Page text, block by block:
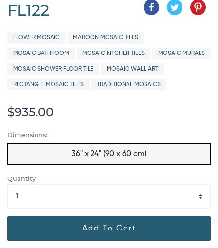
FL122
FLOWER MOSAIC MAROON MOSAIC TILES
MOSAIC BATHROOM MOSAIC KITCHEN TILES MOSAIC MURALS
MOSAIC SHOWER FLOOR TILE MOSAIC WALL ART
RECTANGLE MOSAIC TILES TRADITIONAL MOSAICS
$935.00
Dimensions:
36" x 24" (90 x 60 cm)
Quantity:
Add To Cart